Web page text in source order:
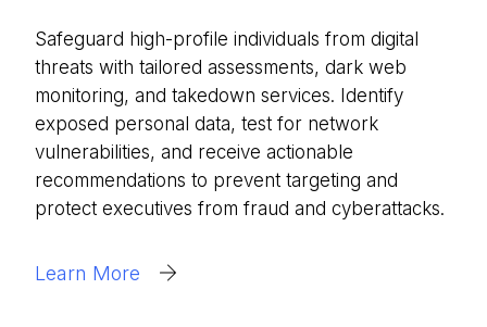
Safeguard high-profile individuals from digital
threats with tailored assessments, dark web
monitoring, and takedown services. Identify
exposed personal data, test for network
vulnerabilities, and receive actionable
recommendations to prevent targeting and
protect executives from fraud and cyberattacks.
Learn More